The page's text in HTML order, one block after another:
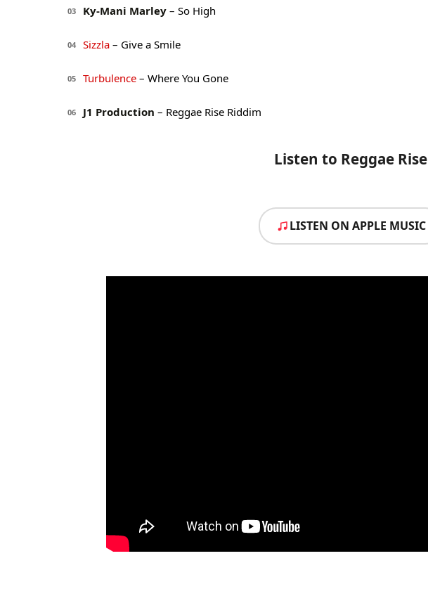
03 Ky-Mani Marley – So High
04 Sizzla – Give a Smile
05 Turbulence – Where You Gone
06 J1 Production – Reggae Rise Riddim
Listen to Reggae Rise
LISTEN ON APPLE MUSIC